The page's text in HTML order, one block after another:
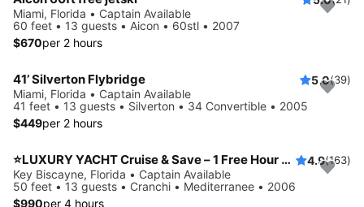
Miami, Florida • Captain Available
60 feet • 13 guests • Aicon • 60stl • 2007
$670per 2 hours
41’ Silverton Flybridge 5.0(39)
Miami, Florida • Captain Available
41 feet • 13 guests • Silverton • 34 Convertible • 2005
$449per 2 hours
⭐LUXURY YACHT Cruise & Save – 1 Free Hour or FREE Jetski from Monday to Thursday! 4.9(163)
Key Biscayne, Florida • Captain Available
50 feet • 13 guests • Cranchi • Mediterranee • 2006
$990per 4 hours